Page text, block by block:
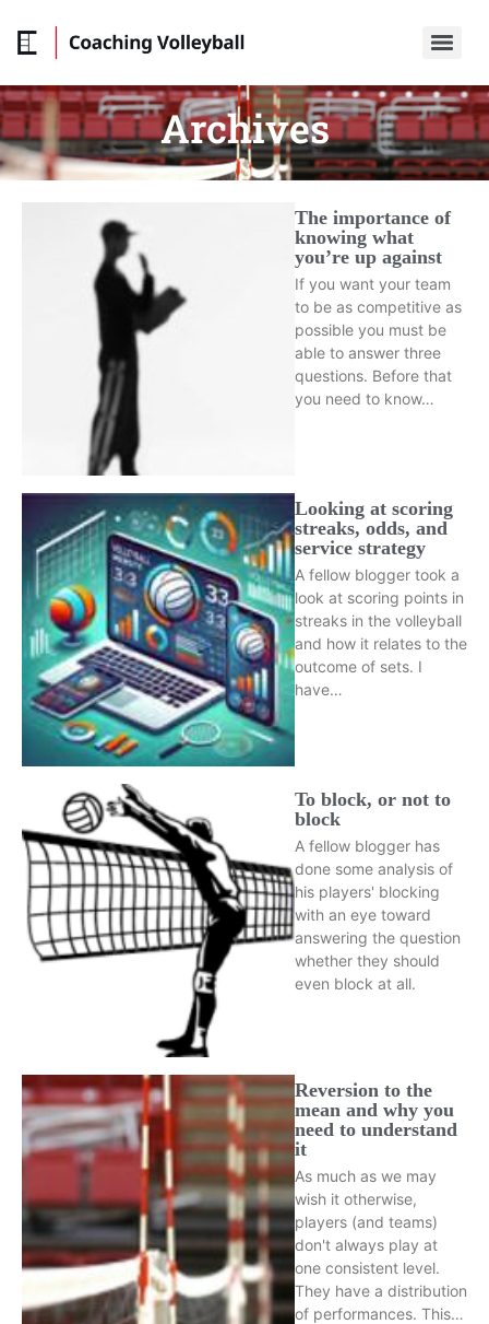
Archives
The importance of
knowing what
you’re up against
If you want your team
to be as competitive as
possible you must be
able to answer three
questions. Before that
you need to know…
Looking at scoring
streaks, odds, and
service strategy
A fellow blogger took a
look at scoring points in
streaks in the volleyball
and how it relates to the
outcome of sets. I
have…
To block, or not to
block
A fellow blogger has
done some analysis of
his players' blocking
with an eye toward
answering the question
whether they should
even block at all.
Reversion to the
mean and why you
need to understand
it
As much as we may
wish it otherwise,
players (and teams)
don't always play at
one consistent level.
They have a distribution
of performances. This…